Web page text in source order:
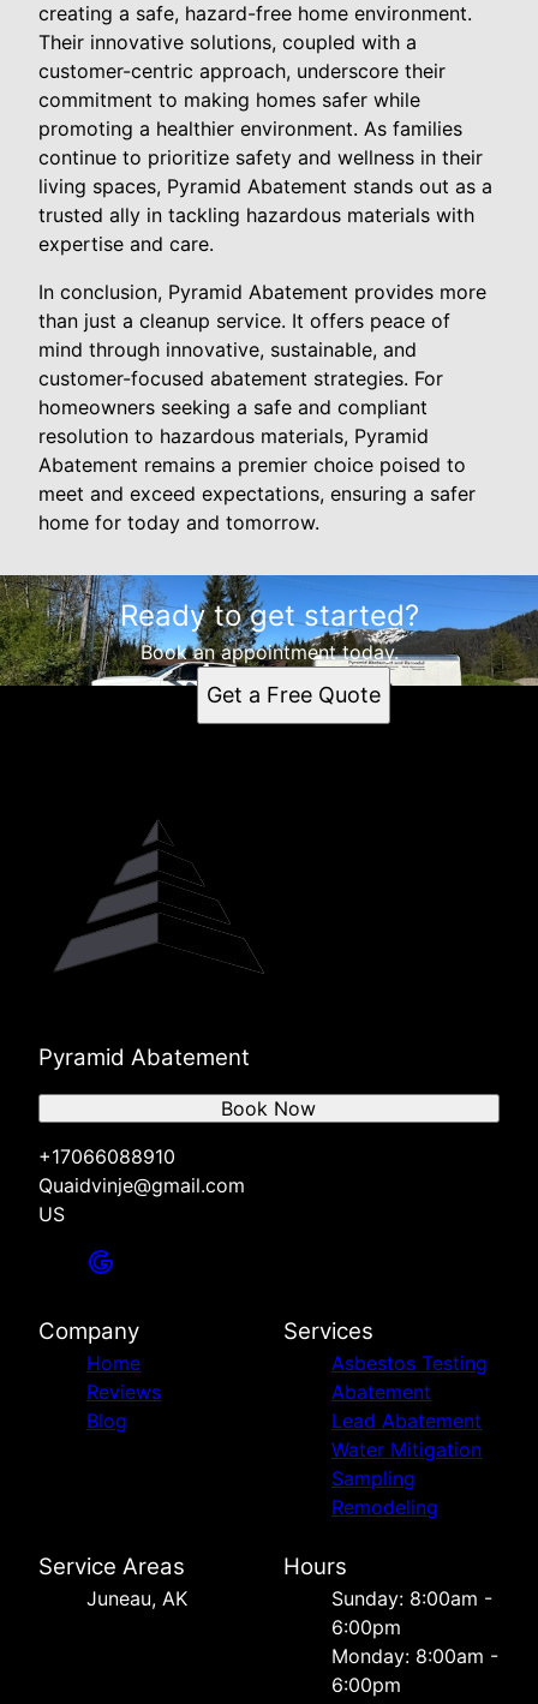
creating a safe, hazard-free home environment.
Their innovative solutions, coupled with a
customer-centric approach, underscore their
commitment to making homes safer while
promoting a healthier environment. As families
continue to prioritize safety and wellness in their
living spaces, Pyramid Abatement stands out as a
trusted ally in tackling hazardous materials with
expertise and care.
In conclusion, Pyramid Abatement provides more
than just a cleanup service. It offers peace of
mind through innovative, sustainable, and
customer-focused abatement strategies. For
homeowners seeking a safe and compliant
resolution to hazardous materials, Pyramid
Abatement remains a premier choice poised to
meet and exceed expectations, ensuring a safer
home for today and tomorrow.
Ready to get started?
Book an appointment today.
Get a Free Quote
Pyramid Abatement
+17066088910
Quaidvinje@gmail.com
US
Book Now
Company
Home
Reviews
Blog
Services
Asbestos Testing
Abatement
Lead Abatement
Water Mitigation
Sampling
Remodeling
Service Areas
Juneau, AK
Hours
Sunday: 8:00am -
6:00pm
Monday: 8:00am -
6:00pm